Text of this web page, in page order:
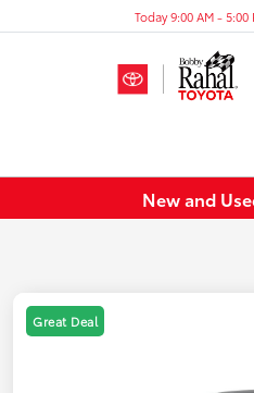
Today 9:00 AM - 5:00
New and
Great Deal